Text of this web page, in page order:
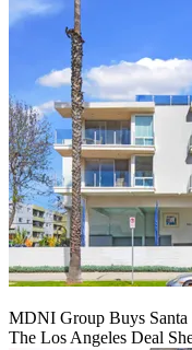
MDNI Group Buys Santa
The Los Angeles Deal